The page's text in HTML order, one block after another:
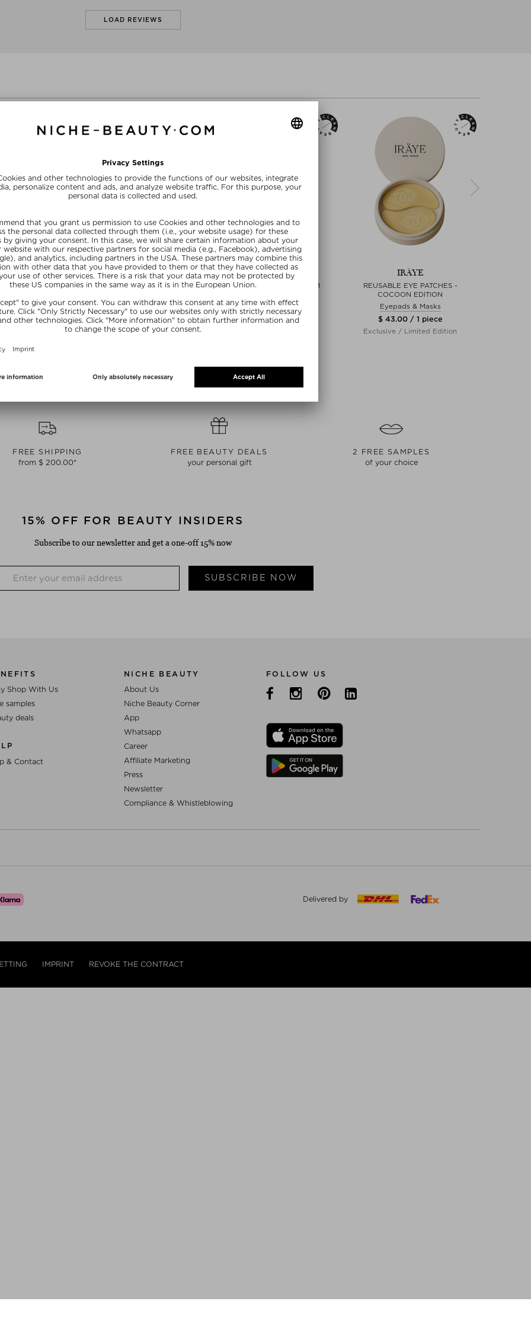
LOAD REVIEWS
CREAM
15 ml
IRÄYE
DISCOVERY SET
Day Cream
$ 79.00 / 1 piece
Exclusive
+ more Sizes
IRÄYE
RADIANCE FIRMING SERUM
Serum
$ 160.00 / 30 ml
Exclusive
IRÄYE
REUSABLE EYE PATCHES -
COCOON EDITION
Eyepads & Masks
$ 43.00 / 1 piece
Exclusive / Limited Edition
FREE SHIPPING
from $ 200.00*
FREE BEAUTY DEALS
your personal gift
2 FREE SAMPLES
of your choice
15% OFF FOR BEAUTY INSIDERS
Subscribe to our newsletter and get a one-off 15% now
SUBSCRIBE NOW
Shop With Us
samples
deals
& Contact
NICHE BEAUTY
About Us
Niche Beauty Corner
App
Whatsapp
Career
Affiliate Marketing
Press
Newsletter
Compliance & Whistleblowing
FOLLOW US
Delivered by
IMPRINT REVOKE THE CONTRACT